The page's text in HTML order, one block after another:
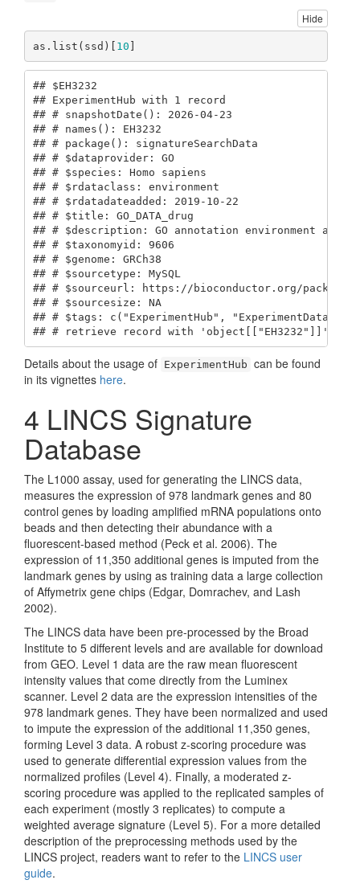
Hide
as.list(ssd)[ 10 ]
## $EH3232
## ExperimentHub with 1 record
## # snapshotDate(): 2026-04-23
## # names(): EH3232
## # package(): signatureSearchData
## # $dataprovider: GO
## # $species: Homo sapiens
## # $rdataclass: environment
## # $rdatadateadded: 2019-10-22
## # $title: GO_DATA_drug
## # $description: GO annotation environment after
## # $taxonomyid: 9606
## # $genome: GRCh38
## # $sourcetype: MySQL
## # $sourceurl: https://bioconductor.org/
## # $sourcesize: NA
## # $tags: c("ExperimentHub", "ExperimentData")
## # retrieve record with 'object[["EH3232"]]'
Details about the usage of ExperimentHub can be found
in its vignettes here.
4 LINCS Signature
Database
The L1000 assay, used for generating the LINCS data,
measures the expression of 978 landmark genes and 80
control genes by loading amplified mRNA populations onto
beads and then detecting their abundance with a
fluorescent-based method (Peck et al. 2006). The
expression of 11,350 additional genes is imputed from the
landmark genes by using as training data a large collection
of Affymetrix gene chips (Edgar, Domrachev, and Lash
2002).
The LINCS data have been pre-processed by the Broad
Institute to 5 different levels and are available for download
from GEO. Level 1 data are the raw mean fluorescent
intensity values that come directly from the Luminex
scanner. Level 2 data are the expression intensities of the
978 landmark genes. They have been normalized and used
to impute the expression of the additional 11,350 genes,
forming Level 3 data. A robust z-scoring procedure was
used to generate differential expression values from the
normalized profiles (Level 4). Finally, a moderated z-
scoring procedure was applied to the replicated samples of
each experiment (mostly 3 replicates) to compute a
weighted average signature (Level 5). For a more detailed
description of the preprocessing methods used by the
LINCS project, readers want to refer to the LINCS user
guide.